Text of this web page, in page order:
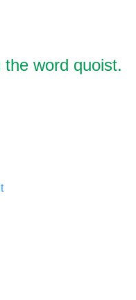
word quoist.